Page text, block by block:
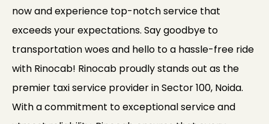
now and experience top-notch service that
exceeds your expectations. Say goodbye to
transportation woes and hello to a hassle-free ride
with Rinocab! Rinocab proudly stands out as the
premier taxi service provider in Sector 100, Noida.
With a commitment to exceptional service and